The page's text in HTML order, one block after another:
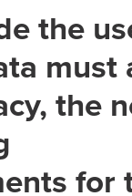
the
must
the
for